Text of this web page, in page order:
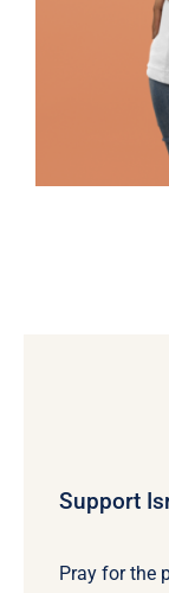
Support
Pray for the